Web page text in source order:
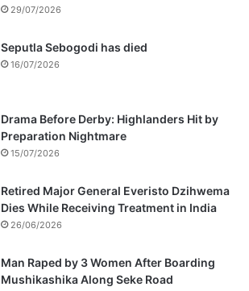
29/07/2026
Seputla Sebogodi has died
16/07/2026
Drama Before Derby: Highlanders Hit by
Preparation Nightmare
15/07/2026
Retired Major General Everisto Dzihwema
Dies While Receiving Treatment in India
26/06/2026
Man Raped by 3 Women After Boarding
Mushikashika Along Seke Road